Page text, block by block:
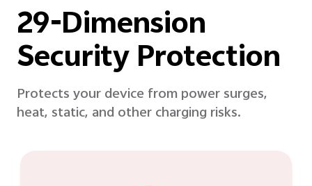
29-Dimension
Security Protection
Protects your device from power surges,
heat, static, and other charging risks.